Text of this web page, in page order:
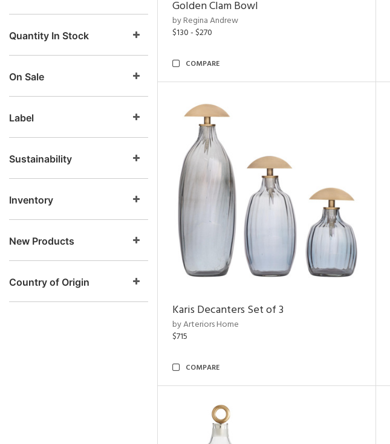
Quantity In Stock
On Sale
Label
Sustainability
Inventory
New Products
Country of Origin
Golden Clam Bowl
by Regina Andrew
$130 - $270
COMPARE
Karis Decanters Set of 3
by Arteriors Home
$715
COMPARE